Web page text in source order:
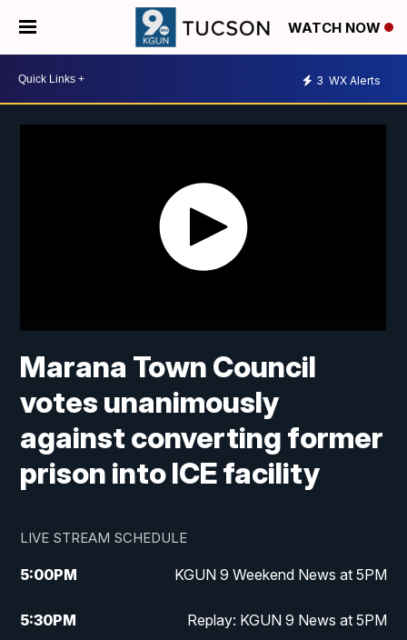
WATCH NOW
3 WX Alerts
Marana Town Council
votes unanimously
against converting former
prison into ICE facility
LIVE STREAM SCHEDULE
5:00PM KGUN 9 Weekend News at 5PM
5:30PM Replay: KGUN 9 News at 5PM